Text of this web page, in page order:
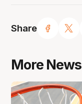
Share
More News